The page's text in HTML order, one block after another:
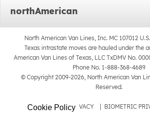
Cookie Policy
northAmerican
North American Van Lines, Inc. MC 107012
Texas intrastate moves are hauled under the
American Van Lines of Texas, LLC TxDMV No.
Phone No. 1-888-368-4689
© Copyright 2009-2026, North American Van
Reserved.
SITEMAP|PRIVACY| BIOMETRIC